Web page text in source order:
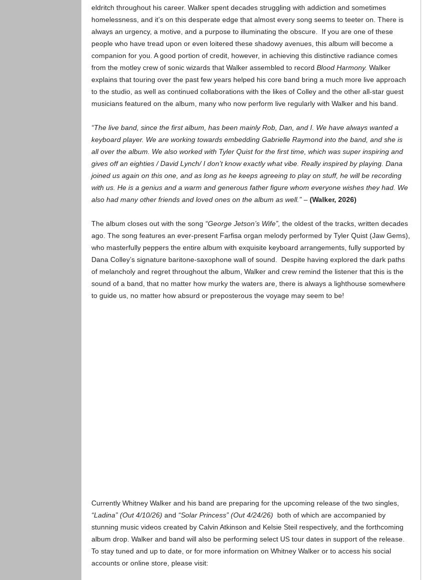
eldritch throughout his career. Walker spent decades struggling with addiction and sometimes
homelessness, and it’s on this desperate edge that almost every song seems to teeter on. There is
always an urgency, a motive, and a purpose to illuminating the obscure. If you are one of these
people who have tread upon or even loitered these shadowy avenues, this album will become a
companion for you. A good portion of credit, however, in achieving this distinctive radiance comes
from the motley crew of sonic wizards that Walker assembled to record Blood Harmony. Walker
explains that touring over the past few years helped his core band bring a much more live approach
to the studio, as well as continued collaborations with the likes of Colley and the other all-star guest
musicians featured on the album, many who now perform live regularly with Walker and his band.
“The live band, since the first album, has been mainly Rob, Dan, and I. We have always wanted a
keyboard player. We are working towards embedding Gabrielle Raymond into the band, and she is
all over the album. We also worked with Tyler Quist for the first time, which was super inspiring and
gives off an eighties / David Lynch/ I don’t know exactly what vibe. Really inspired by playing. Dana
joined us again on this one, and as long as he keeps agreeing to play on stuff, he will be recording
with us. He is a genius and a warm and generous father figure whom everyone wishes they had. We
also had many other friends and loved ones on the album as well.” – (Walker, 2026)
The album closes out with the song “George Jetson’s Wife”, the oldest of the tracks, written decades
ago. The song features an ever-present Farfisa organ melody performed by Tyler Quist (Jaw Gems),
who masterfully peppers the entire album with exquisite keyboard arrangements, fully supported by
Dana Colley’s signature baritone-saxophone wall of sound. Despite having explored the dark paths
of melancholy and regret throughout the album, Walker and crew remind the listener that this is the
sound of a band, that no matter how murky the waters are, there is always a lighthouse somewhere
to guide us, no matter how absurd or preposterous the voyage may seem to be!
Currently Whitney Walker and his band are preparing for the upcoming release of the two singles,
“Ladina” (Out 4/10/26) and “Solar Princess” (Out 4/24/26) both of which are accompanied by
stunning music videos created by Calvin Atkinson and Kelsie Steil respectively, and the forthcoming
album drop. Walker and band will also be performing select US tour dates in support of the release.
To stay tuned and up to date, or for more information on Whitney Walker or to access his social
accounts or online store, please visit: